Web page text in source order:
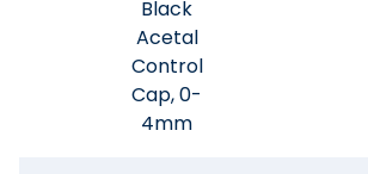
Black
Acetal
Control
Cap, 0-
4mm